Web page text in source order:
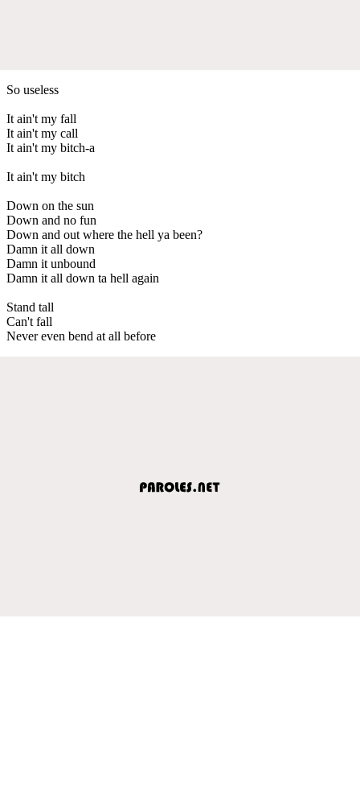
So useless
It ain't my fall
It ain't my call
It ain't my bitch-a
It ain't my bitch
Down on the sun
Down and no fun
Down and out where the hell ya been?
Damn it all down
Damn it unbound
Damn it all down ta hell again
Stand tall
Can't fall
Never even bend at all before